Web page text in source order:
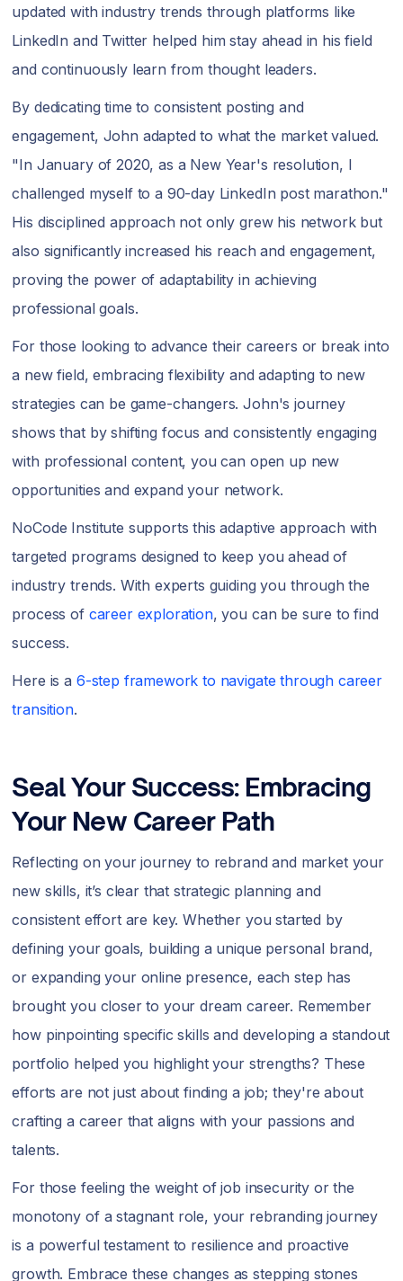
updated with industry trends through platforms like
LinkedIn and Twitter helped him stay ahead in his field
and continuously learn from thought leaders.
By dedicating time to consistent posting and
engagement, John adapted to what the market valued.
"In January of 2020, as a New Year's resolution, I
challenged myself to a 90-day LinkedIn post marathon."
His disciplined approach not only grew his network but
also significantly increased his reach and engagement,
proving the power of adaptability in achieving
professional goals.
For those looking to advance their careers or break into
a new field, embracing flexibility and adapting to new
strategies can be game-changers. John's journey
shows that by shifting focus and consistently engaging
with professional content, you can open up new
opportunities and expand your network.
NoCode Institute supports this adaptive approach with
targeted programs designed to keep you ahead of
industry trends. With experts guiding you through the
process ofcareer exploration, you can be sure to find
success.
Here is a 6-step framework to navigate through career
transition.
Seal Your Success: Embracing
Your New Career Path
Reflecting on your journey to rebrand and market your
new skills, it’s clear that strategic planning and
consistent effort are key. Whether you started by
defining your goals, building a unique personal brand,
or expanding your online presence, each step has
brought you closer to your dream career. Remember
how pinpointing specific skills and developing a standout
portfolio helped you highlight your strengths? These
efforts are not just about finding a job; they're about
crafting a career that aligns with your passions and
talents.
For those feeling the weight of job insecurity or the
monotony of a stagnant role, your rebranding journey
is a powerful testament to resilience and proactive
growth. Embrace these changes as stepping stones